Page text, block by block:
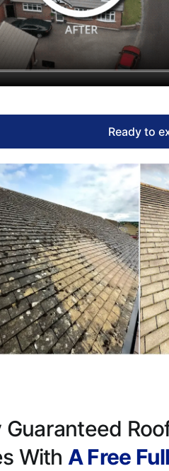
Ready to
Guaranteed
With A Free